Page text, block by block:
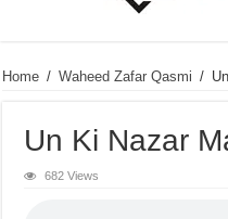
Home / Waheed Zafar Qasmi /
Un Ki Nazar
682 Views